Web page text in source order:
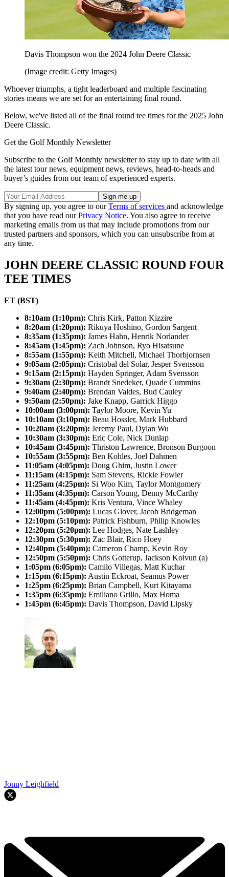
Davis Thompson won the 2024 John Deere Classic
(Image credit: Getty Images)
Whoever triumphs, a tight leaderboard and multiple fascinating
stories means we are set for an entertaining final round.
Below, we've listed all of the final round tee times for the 2025 John
Deere Classic.
Get the Golf Monthly Newsletter
Subscribe to the Golf Monthly newsletter to stay up to date with all
the latest tour news, equipment news, reviews, head-to-heads and
buyer’s guides from our team of experienced experts.
By signing up, you agree to ourTerms of services and acknowledge
that you have read ourPrivacy Notice. You also agree to receive
marketing emails from us that may include promotions from our
trusted partners and sponsors, which you can unsubscribe from at
any time.
JOHN DEERE CLASSIC ROUND FOUR
TEE TIMES
ET (BST)
8:10am (1:10pm): Chris Kirk, Patton Kizzire
8:20am (1:20pm): Rikuya Hoshino, Gordon Sargent
8:35am (1:35pm): James Hahn, Henrik Norlander
8:45am (1:45pm): Zach Johnson, Ryo Hisatsune
8:55am (1:55pm): Keith Mitchell, Michael Thorbjornsen
9:05am (2:05pm): Cristobal del Solar, Jesper Svensson
9:15am (2:15pm): Hayden Springer, Adam Svensson
9:30am (2:30pm): Brandt Snedeker, Quade Cummins
9:40am (2:40pm): Brendan Valdes, Bud Cauley
9:50am (2:50pm): Jake Knapp, Garrick Higgo
10:00am (3:00pm): Taylor Moore, Kevin Yu
10:10am (3:10pm): Beau Hossler, Mark Hubbard
10:20am (3:20pm): Jeremy Paul, Dylan Wu
10:30am (3:30pm): Eric Cole, Nick Dunlap
10:45am (3:45pm): Thriston Lawrence, Bronson Burgoon
10:55am (3:55pm): Ben Kohles, Joel Dahmen
11:05am (4:05pm): Doug Ghim, Justin Lower
11:15am (4:15pm): Sam Stevens, Rickie Fowler
11:25am (4:25pm): Si Woo Kim, Taylor Montgomery
11:35am (4:35pm): Carson Young, Denny McCarthy
11:45am (4:45pm): Kris Ventura, Vince Whaley
12:00pm (5:00pm): Lucas Glover, Jacob Bridgeman
12:10pm (5:10pm): Patrick Fishburn, Philip Knowles
12:20pm (5:20pm): Lee Hodges, Nate Lashley
12:30pm (5:30pm): Zac Blair, Rico Hoey
12:40pm (5:40pm): Cameron Champ, Kevin Roy
12:50pm (5:50pm): Chris Gotterup, Jackson Koivun (a)
1:05pm (6:05pm): Camilo Villegas, Matt Kuchar
1:15pm (6:15pm): Austin Eckroat, Seamus Power
1:25pm (6:25pm): Brian Campbell, Kurt Kitayama
1:35pm (6:35pm): Emiliano Grillo, Max Homa
1:45pm (6:45pm): Davis Thompson, David Lipsky
Jonny Leighfield